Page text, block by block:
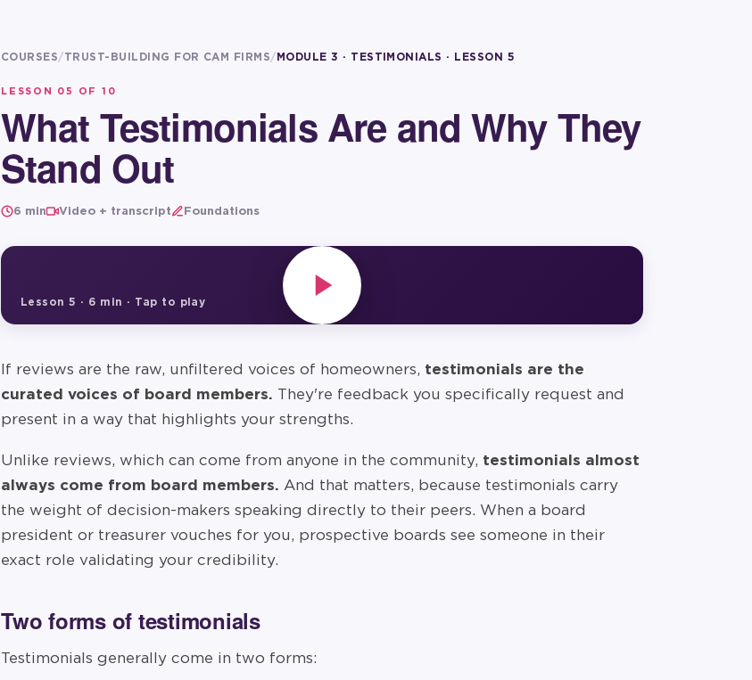
COURSES/TRUST-BUILDING FOR CAM FIRMS/MODULE 3 · TESTIMONIALS · LESSON 5
LESSON 05 OF 10
What Testimonials Are and Why They
Stand Out
6 min Video + transcript Foundations
Lesson5 · 6 min · Tap to play
If reviews are the raw, unfiltered voices of homeowners, testimonials are the
curated voices of board members. They're feedback you specifically request and
present in a way that highlights your strengths.
Unlike reviews, which can come from anyone in the community, testimonials almost
always come from board members. And that matters, because testimonials carry
the weight of decision-makers speaking directly to their peers. When a board
president or treasurer vouches for you, prospective boards see someone in their
exact role validating your credibility.
Two forms of testimonials
Testimonials generally come in two forms: